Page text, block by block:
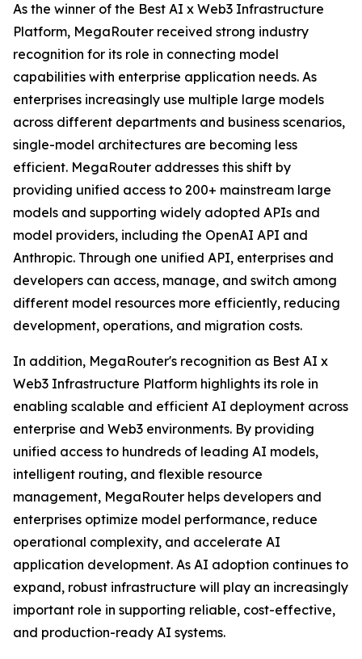
As the winner of the Best AI x Web3 Infrastructure
Platform, MegaRouter received strong industry
recognition for its role in connecting model
capabilities with enterprise application needs. As
enterprises increasingly use multiple large models
across different departments and business scenarios,
single-model architectures are becoming less
efficient. MegaRouter addresses this shift by
providing unified access to 200+ mainstream large
models and supporting widely adopted APIs and
model providers, including the OpenAI API and
Anthropic. Through one unified API, enterprises and
developers can access, manage, and switch among
different model resources more efficiently, reducing
development, operations, and migration costs.
In addition, MegaRouter's recognition as Best AI x
Web3 Infrastructure Platform highlights its role in
enabling scalable and efficient AI deployment across
enterprise and Web3 environments. By providing
unified access to hundreds of leading AI models,
intelligent routing, and flexible resource
management, MegaRouter helps developers and
enterprises optimize model performance, reduce
operational complexity, and accelerate AI
application development. As AI adoption continues to
expand, robust infrastructure will play an increasingly
important role in supporting reliable, cost-effective,
and production-ready AI systems.